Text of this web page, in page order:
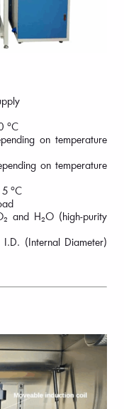
°C
on temperature
on temperature
°C
and H₂O (high-purity
(Internal Diameter)